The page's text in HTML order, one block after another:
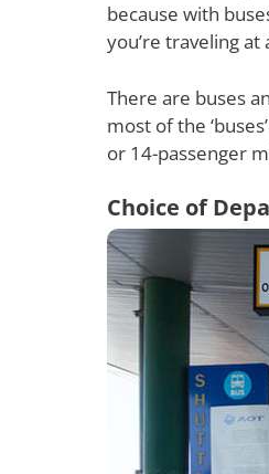
because with
you’re traveling
There are buses
most of the
or 14-passenger
Choice of